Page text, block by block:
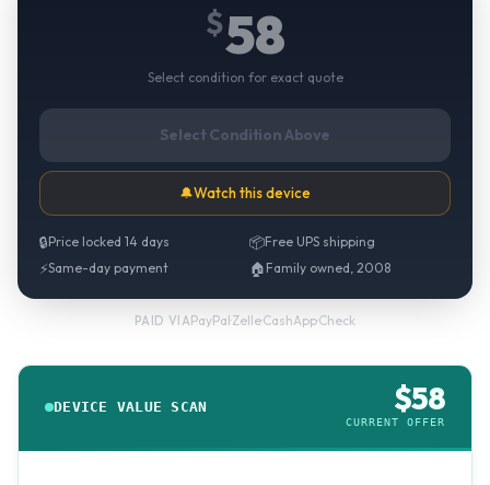
$58
Select condition for exact quote
Select Condition Above
🔔Watch this device
🔒Price locked 14 days 📦Free UPS shipping
⚡Same-day payment 🏠 Family owned, 2008
PAID VIAPayPal·Zelle·CashApp·Check
DEVICE VALUE SCAN $58
CURRENT OFFER